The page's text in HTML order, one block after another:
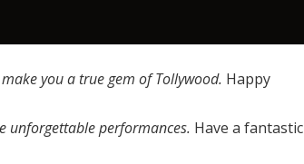
you a true gem of Tollywood. Happy
unforgettable performances. Have a fantastic